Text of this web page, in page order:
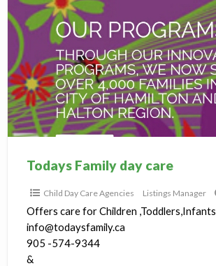
Family
day
Todays Family day care
Child Day Care Agencies Listings Manager
Offers care for Children ,Toddlers,Infants
info@todaysfamily.ca
905 -574-9344
&